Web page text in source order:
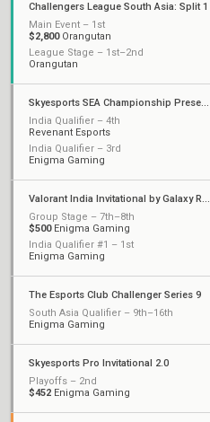
Challengers League South Asia: Split 1
Main Event – 1st
$2,800Orangutan
League Stage – 1st–2nd
Orangutan
Skyesports SEA Championship Presented by AMD
India Qualifier – 4th
Revenant Esports
India Qualifier – 3rd
Enigma Gaming
Valorant India Invitational by Galaxy Racer
Group Stage – 7th–8th
$500Enigma Gaming
India Qualifier #1 – 1st
Enigma Gaming
The Esports Club Challenger Series 9
South Asia Qualifier – 9th–16th
Enigma Gaming
Skyesports Pro Invitational 2.0
Playoffs – 2nd
$452 Enigma Gaming